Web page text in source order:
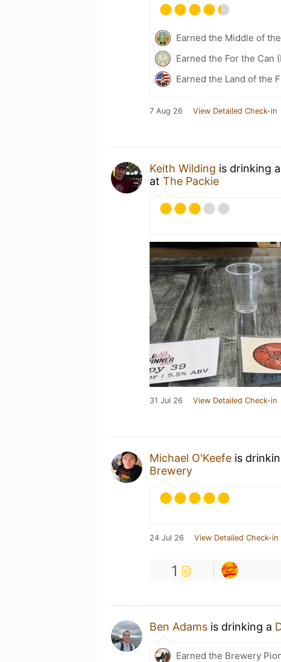
Earned the Middle of
Earned the For the Can
Earned the Land of the
7 Aug 26 View Detailed Check-in
Keith Wilding is drinking a
at The Packie
31 Jul 26 View Detailed Check-in
Michael O'Keefe is
Brewery
24 Jul 26 View Detailed Check-in
1
Ben Adams is drinking a
Earned the Brewery